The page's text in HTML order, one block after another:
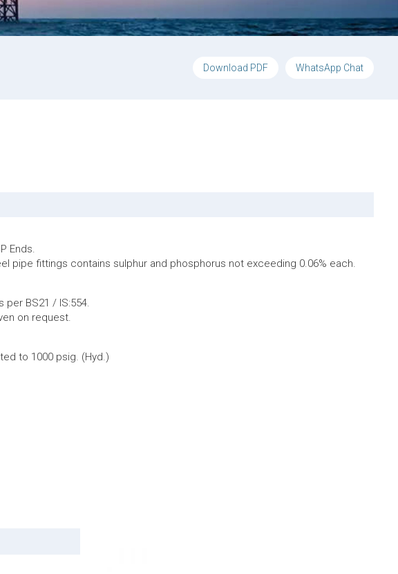
Download PDF WhatsApp Chat
Ends.
pipe fittings contains sulphur and phosphorus not exceeding 0.06% each.
per BS21 / IS:554.
on request.
to 1000 psig. (Hyd.)